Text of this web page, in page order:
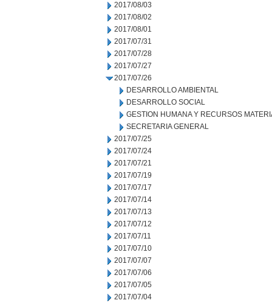
2017/08/03
2017/08/02
2017/08/01
2017/07/31
2017/07/28
2017/07/27
2017/07/26
DESARROLLO AMBIENTAL
DESARROLLO SOCIAL
GESTION HUMANA Y RECURSOS
SECRETARIA GENERAL
2017/07/25
2017/07/24
2017/07/21
2017/07/19
2017/07/17
2017/07/14
2017/07/13
2017/07/12
2017/07/11
2017/07/10
2017/07/07
2017/07/06
2017/07/05
2017/07/04